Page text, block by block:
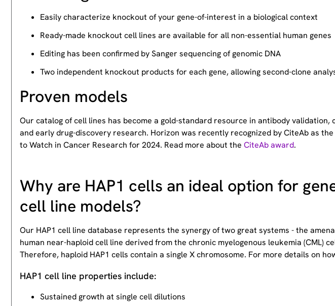
Easily characterize knockout of your gene-of-interest in a biological context
Ready-made knockout cell lines are available for all non-essential human genes
Editing has been confirmed by Sanger sequencing of genomic DNA
Two independent knockout products for each gene, allowing second-clone
Proven models
Our catalog of cell lines has become a gold-standard resource in antibody validation,
and early drug-discovery research. Horizon was recently recognized by CiteAb as
to Watch in Cancer Research for 2024. Read more about the CiteAb award.
Why are HAP1 cells an ideal option for
cell line models?
Our HAP1 cell line database represents the synergy of two great systems - the
human near-haploid cell line derived from the chronic myelogenous leukemia (CML)
Therefore, haploid HAP1 cells contain a single X chromosome. For more details on
HAP1 cell line properties include:
Sustained growth at single cell dilutions